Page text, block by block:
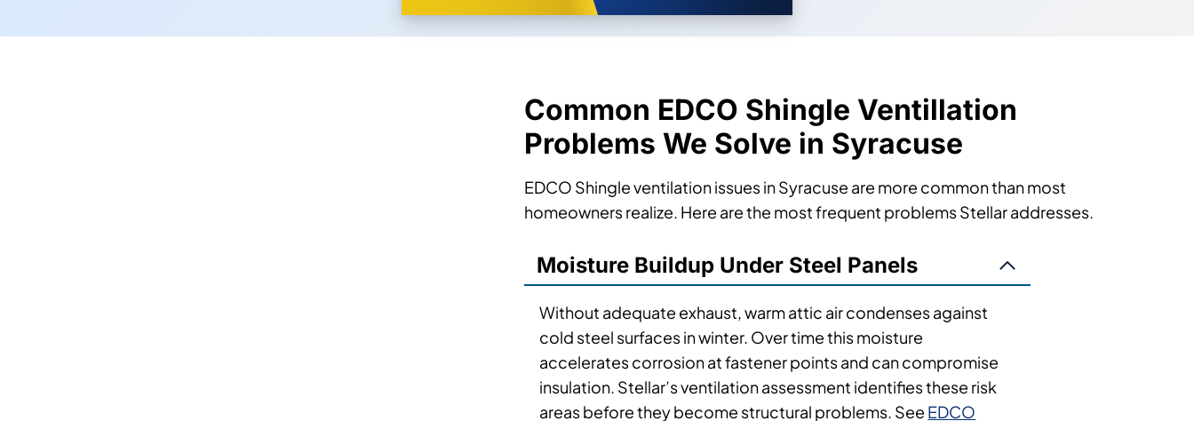
Common EDCO Shingle Ventillation
Problems We Solve in Syracuse
EDCO Shingle ventilation issues in Syracuse are more common than most
homeowners realize. Here are the most frequent problems Stellar addresses.
Moisture Buildup Under Steel Panels
Without adequate exhaust, warm attic air condenses against
cold steel surfaces in winter. Over time this moisture
accelerates corrosion at fastener points and can compromise
insulation. Stellar’s ventilation assessment identifies these risk
areas before they become structural problems. See EDCO